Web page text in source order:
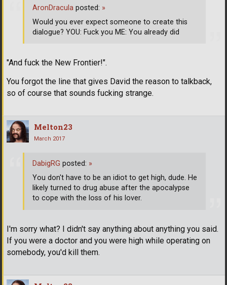
"And fuck the New Frontier!".
You forgot the line that gives David the reason to talkback,
so of course that sounds fucking strange.
AronDracula posted: »
Would you ever expect someone to create this
dialogue? YOU: Fuck you ME: You already did
Melton23
March 2017
I'm sorry what? I didn't say anything about anything you said.
If you were a doctor and you were high while operating on
somebody, you'd kill them.
DabigRG posted: »
You don't have to be an idiot to get high, dude. He
likely turned to drug abuse after the apocalypse
to cope with the loss of his lover.